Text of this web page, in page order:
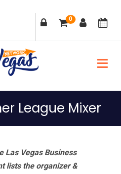
0
League Mixer
Las Vegas Business
lists the organizer &